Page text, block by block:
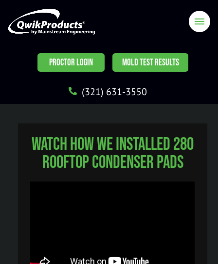
PROCTOR LOGIN MOLD TEST RESULTS
(321) 631-3550
Watch How We Installed 280
Rooftop Condenser Pads